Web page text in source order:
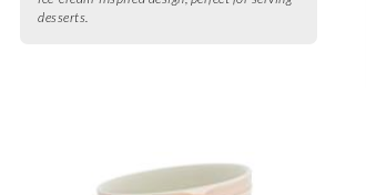
desserts.